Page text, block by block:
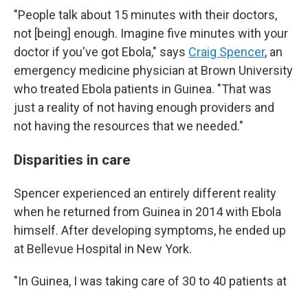
"People talk about 15 minutes with their doctors,
not [being] enough. Imagine five minutes with your
doctor if you've got Ebola," says Craig Spencer, an
emergency medicine physician at Brown University
who treated Ebola patients in Guinea. "That was
just a reality of not having enough providers and
not having the resources that we needed."
Disparities in care
Spencer experienced an entirely different reality
when he returned from Guinea in 2014 with Ebola
himself. After developing symptoms, he ended up
at Bellevue Hospital in New York.
"In Guinea, I was taking care of 30 to 40 patients at